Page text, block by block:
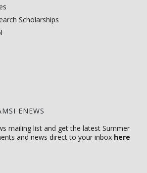
Scholarships
ENEWS
mailing list and get the latest Summer
and news direct to your inbox here